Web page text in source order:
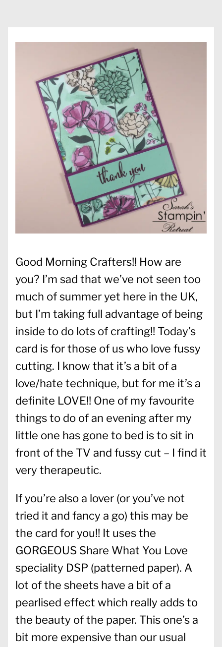
Good Morning Crafters!! How are
you? I’m sad that we’ve not seen too
much of summer yet here in the UK,
but I’m taking full advantage of being
inside to do lots of crafting!! Today’s
card is for those of us who love fussy
cutting. I know that it’s a bit of a
love/hate technique, but for me it’s a
definite LOVE!! One of my favourite
things to do of an evening after my
little one has gone to bed is to sit in
front of the TV and fussy cut – I find it
very therapeutic.
If you’re also a lover (or you’ve not
tried it and fancy a go) this may be
the card for you!! It uses the
GORGEOUS Share What You Love
speciality DSP (patterned paper). A
lot of the sheets have a bit of a
pearlised effect which really adds to
the beauty of the paper. This one’s a
bit more expensive than our usual